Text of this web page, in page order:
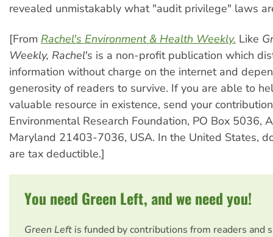
revealed unmistakably what "audit privilege" laws
[From Rachel's Environment & Health Weekly. Like
Weekly, Rachel's is a non-profit publication which
information without charge on the internet and
generosity of readers to survive. If you are able to
valuable resource in existence, send your
Environmental Research Foundation, PO Box 5036,
Maryland 21403-7036, USA. In the United States,
are tax deductible.]
You need Green Left, and we need you!
Green Left is funded by contributions from readers and